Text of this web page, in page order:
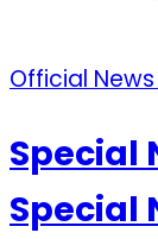
Official News
Special
Special